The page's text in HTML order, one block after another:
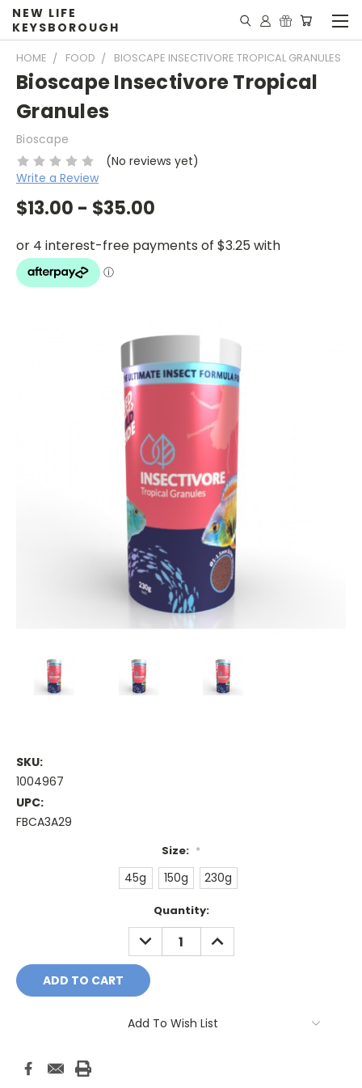
NEW LIFE
KEYSBOROUGH
HOME FOOD BIOSCAPE INSECTIVORE TROPICAL GRANULES
Bioscape Insectivore Tropical
Granules
Bioscape
(No reviews yet)
Write a Review
$13.00 - $35.00
SKU:
1004967
UPC:
FBCA3A29
Size: *
45g 150g 230g
Quantity:
DECREASE
QUANTITY:
INCREASE
QUANTITY:
Add To Wish List